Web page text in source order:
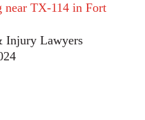
near TX-114 in Fort
Injury Lawyers